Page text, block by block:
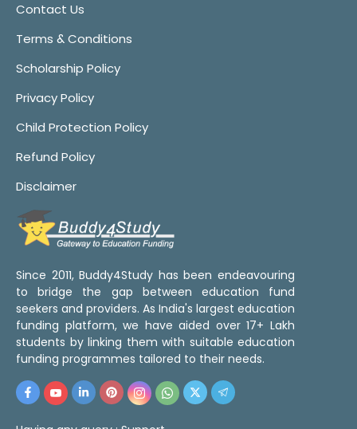
Contact Us
Terms & Conditions
Scholarship Policy
Privacy Policy
Child Protection Policy
Refund Policy
Disclaimer
Since 2011, Buddy4Study has been endeavouring
to bridge the gap between education fund
seekers and providers. As India's largest education
funding platform, we have aided over 17+ Lakh
students by linking them with suitable education
funding programmes tailored to their needs.